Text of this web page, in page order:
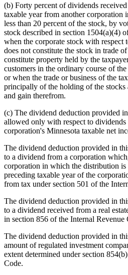
(b) Forty percent of dividends
taxable year from another corporation
less than 20 percent of the stock, by
stock described in section 1504(a)(4)
when the corporate stock with respect
does not constitute the stock in trade
constitute property held by the
customers in the ordinary course of
or when the trade or business of the
principally of the holding of the
and gain therefrom.
(c) The dividend deduction provided
allowed only with respect to dividends
corporation's Minnesota taxable net
The dividend deduction provided in
to a dividend from a corporation
corporation in which the distribution is
preceding taxable year of the
from tax under section 501 of the
The dividend deduction provided in
to a dividend received from a real
in section 856 of the Internal Revenue
The dividend deduction provided in
amount of regulated investment
extent determined under section
Code.